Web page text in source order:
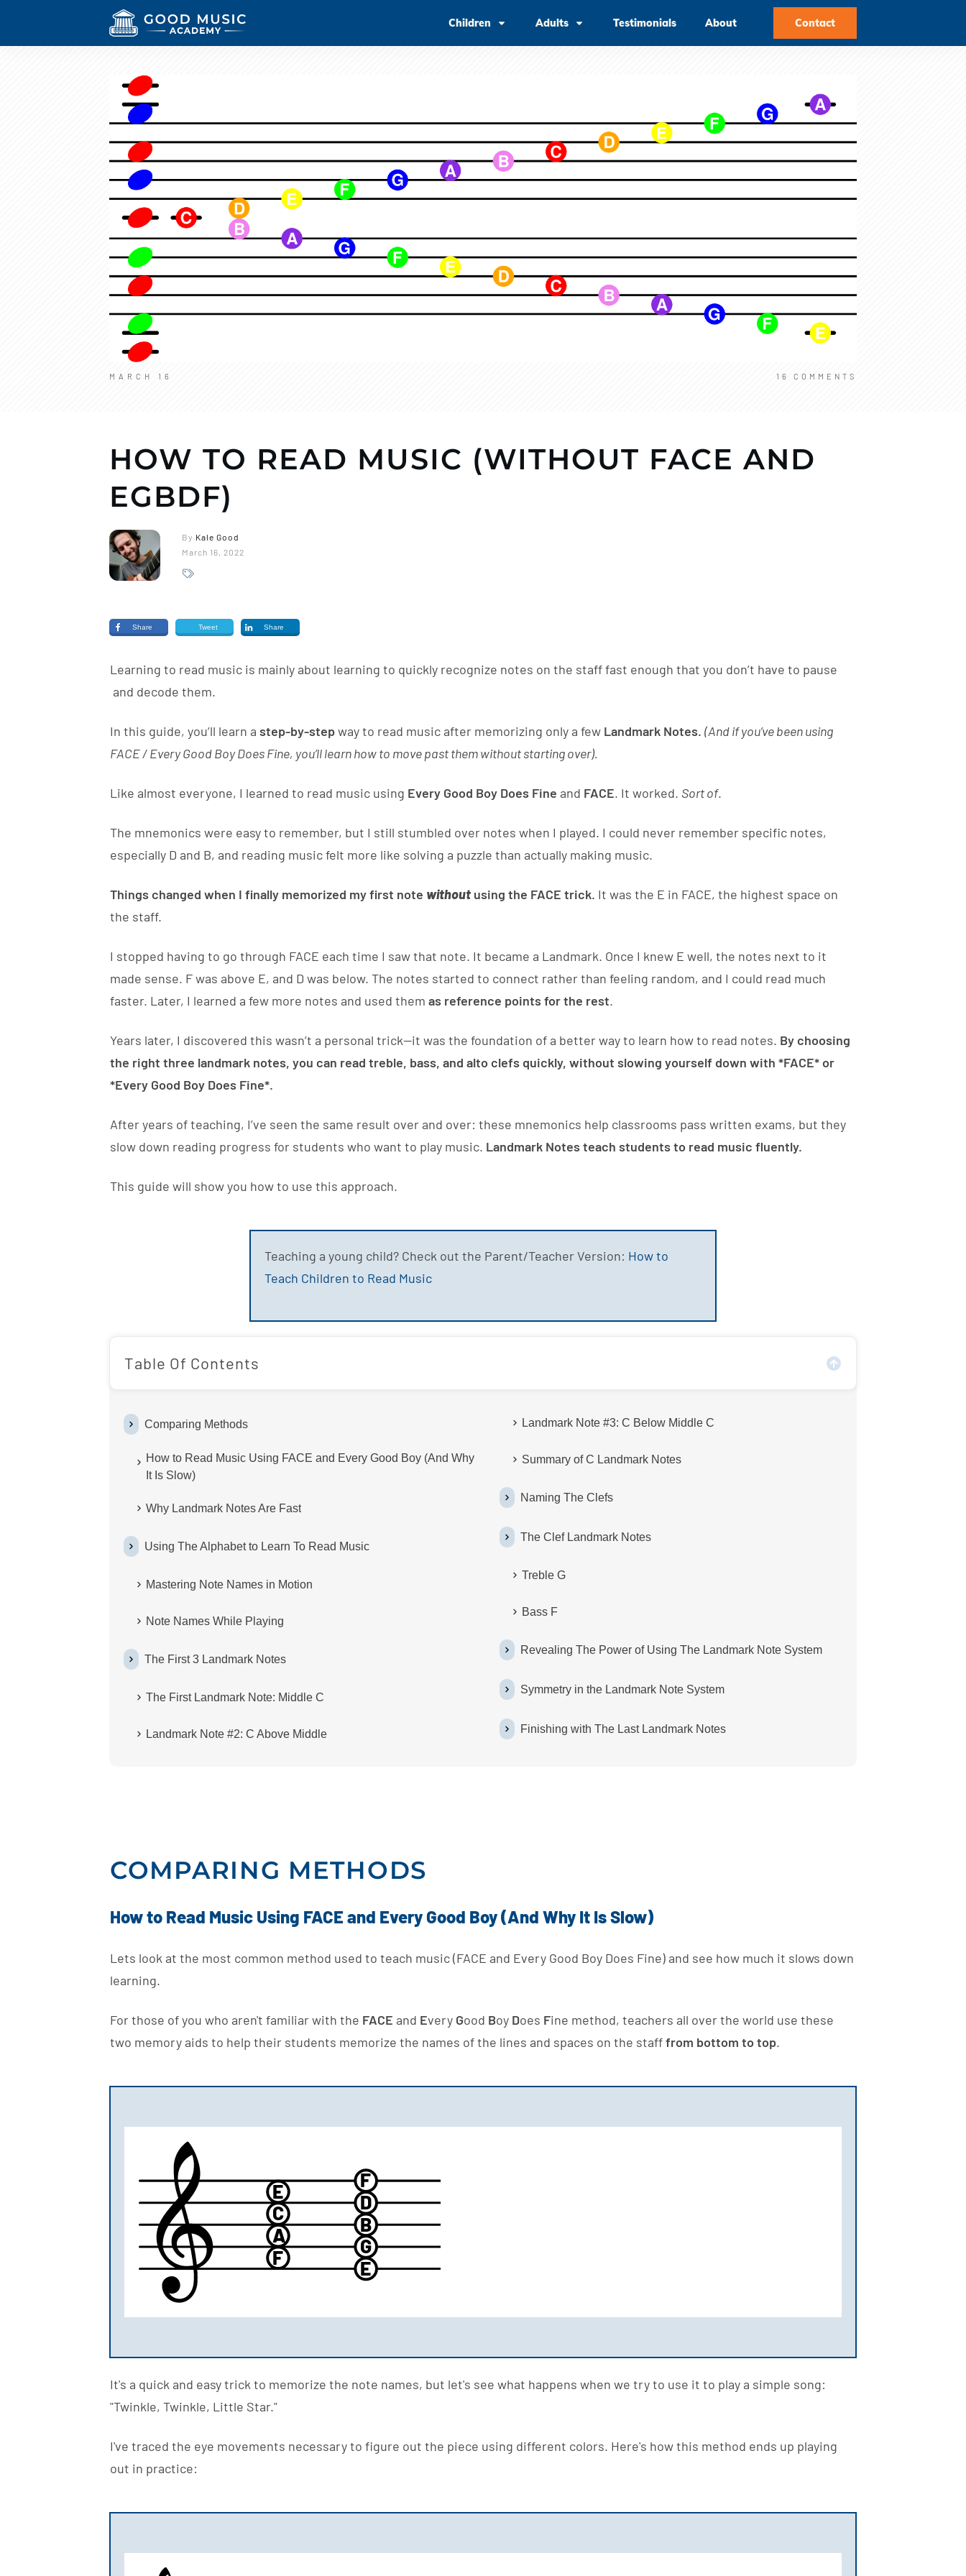
Children Adults Testimonials About Contact
MARCH 16 16 COMMENTS
HOW TO READ MUSIC (WITHOUT FACE AND
EGBDF)
By Kale Good
March 16, 2022
Share Tweet Share
Learning to read music is mainly about learning to quickly recognize notes on the staff fast enough that you don’t have to pause
and decode them.
In this guide, you’ll learn a step-by-stepway to read music after memorizing only a few Landmark Notes. (And if you’ve been using
FACE / Every Good Boy Does Fine, you’ll learn how to move past them without starting over).
Like almost everyone, I learned to read music using Every Good Boy Does Fine and FACE. It worked. Sort of.
The mnemonics were easy to remember, but I still stumbled over notes when I played. I could never remember specific notes,
especially D and B, and reading music felt more like solving a puzzle than actually making music.
Things changed when I finally memorized my first note without using the FACE trick. It was the E in FACE, the highest space on
the staff.
I stopped having to go through FACE each time I saw that note. It became a Landmark. Once I knew E well, the notes next to it
made sense. F was above E, and D was below. The notes started to connect rather than feeling random, and I could read much
faster. Later, I learned a few more notes and used them as reference points for the rest.
Years later, I discovered this wasn’t a personal trick—it was the foundation of a better way to learn how to read notes. By choosing
the right three landmark notes, you can read treble, bass, and alto clefs quickly, without slowing yourself down with *FACE* or
*Every Good Boy Does Fine*.
After years of teaching, I’ve seen the same result over and over: these mnemonics help classrooms pass written exams, but they
slow down reading progress for students who want to play music. Landmark Notes teach students to read music fluently.
This guide will show you how to use this approach.
Teaching a young child? Check out the Parent/Teacher Version: How to
Teach Children to Read Music
Table Of Contents
Comparing Methods
How to Read Music Using FACE and Every Good Boy (And Why
It Is Slow)
Why Landmark Notes Are Fast
Using The Alphabet to Learn To Read Music
Mastering Note Names in Motion
Note Names While Playing
The First 3 Landmark Notes
The First Landmark Note: Middle C
Landmark Note #2: C Above Middle
Landmark Note #3: C Below Middle C
Summary of C Landmark Notes
Naming The Clefs
The Clef Landmark Notes
Treble G
Bass F
Revealing The Power of Using The Landmark Note System
Symmetry in the Landmark Note System
Finishing with The Last Landmark Notes
COMPARING METHODS
How to Read Music Using FACE and Every Good Boy (And Why It Is Slow)
Lets look at the most common method used to teach music (FACE and Every Good Boy Does Fine) and see how much it slows down
learning.
For those of you who aren't familiar with the FACE and Every Good Boy Does Fine method, teachers all over the world use these
two memory aids to help their students memorize the names of the lines and spaces on the stafffrom bottom to top.
E
G
B
D
F
F
A
C
E
It's a quick and easy trick to memorize the note names, but let's see what happens when we try to use it to play a simple song:
"Twinkle, Twinkle, Little Star."
I've traced the eye movements necessary to figure out the piece using different colors. Here's how this method ends up playing
out in practice: